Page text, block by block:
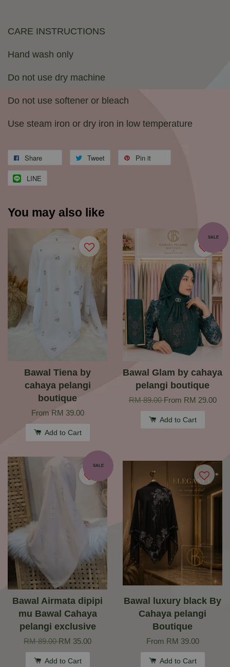
CARE INSTRUCTIONS
Hand wash only
Do not use dry machine
Do not use softener or bleach
Use steam iron or dry iron in low temperature
Share Tweet Pin it
LINE
You may also like
Bawal Tiena by
cahaya pelangi
boutique
From RM 39.00
Add to Cart
SALE
Bawal Glam by cahaya
pelangi boutique
RM 89.00From RM 29.00
Add to Cart
SALE
Bawal Airmata dipipi
mu Bawal Cahaya
pelangi exclusive
RM 89.00RM 35.00
Add to Cart
Bawal luxury black By
Cahaya pelangi
Boutique
From RM 39.00
Add to Cart